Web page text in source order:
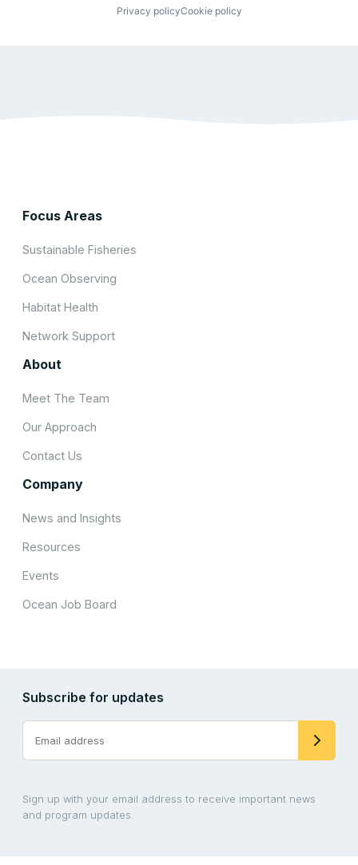
Privacy policyCookie policy
Focus Areas
Sustainable Fisheries
Ocean Observing
Habitat Health
Network Support
About
Meet The Team
Our Approach
Contact Us
Company
News and Insights
Resources
Events
Ocean Job Board
Subscribe for updates
Sign up with your email address to receive important news
and program updates.